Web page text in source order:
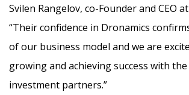
Svilen Rangelov, co-Founder and CEO
“Their confidence in Dronamics
of our business model and we are
growing and achieving success with
investment partners.”